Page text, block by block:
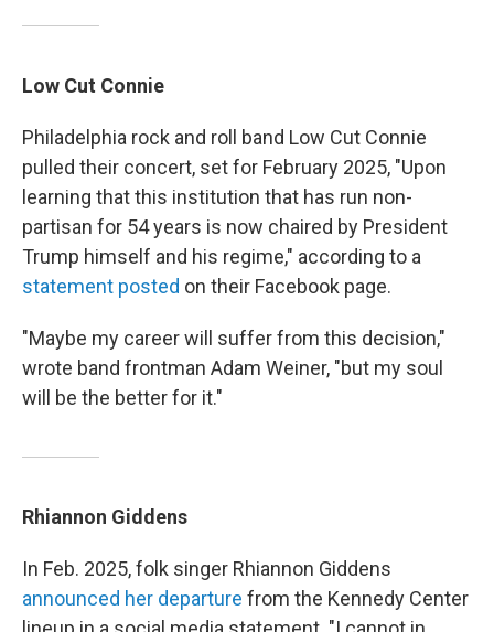
Low Cut Connie
Philadelphia rock and roll band Low Cut Connie
pulled their concert, set for February 2025, "Upon
learning that this institution that has run non-
partisan for 54 years is now chaired by President
Trump himself and his regime," according to a
statement posted on their Facebook page.
"Maybe my career will suffer from this decision,"
wrote band frontman Adam Weiner, "but my soul
will be the better for it."
Rhiannon Giddens
In Feb. 2025, folk singer Rhiannon Giddens
announced her departure from the Kennedy Center